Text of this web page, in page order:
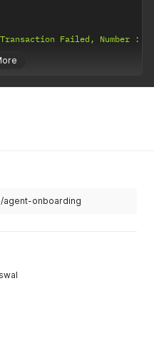
Failed, Number :
agent-onboarding